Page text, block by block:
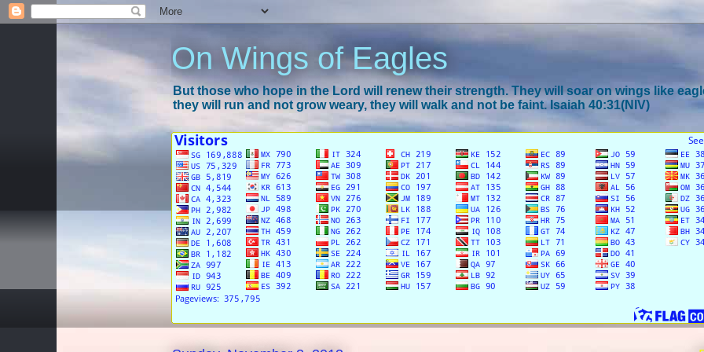
On Wings of Eagles
But those who hope in the Lord will renew their strength. They will soar on wings like
they will run and not grow weary, they will walk and not be faint. Isaiah 40:31(NIV)